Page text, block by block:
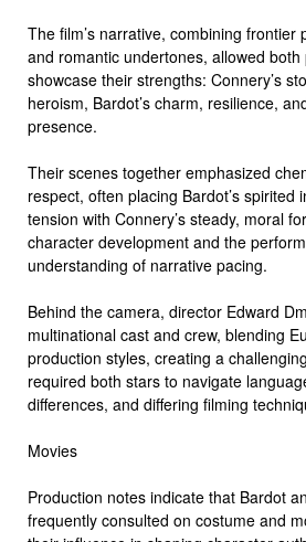
The film’s narrative, combining frontier
and romantic undertones, allowed
showcase their strengths: Connery’s
heroism, Bardot’s charm, resilience,
presence.
Their scenes together emphasized
respect, often placing Bardot’s spirited
tension with Connery’s steady, moral
character development and the
understanding of narrative pacing.
Behind the camera, director Edward
multinational cast and crew, blending
production styles, creating a
required both stars to navigate
differences, and differing filming
Movies
Production notes indicate that Bardot
frequently consulted on costume and